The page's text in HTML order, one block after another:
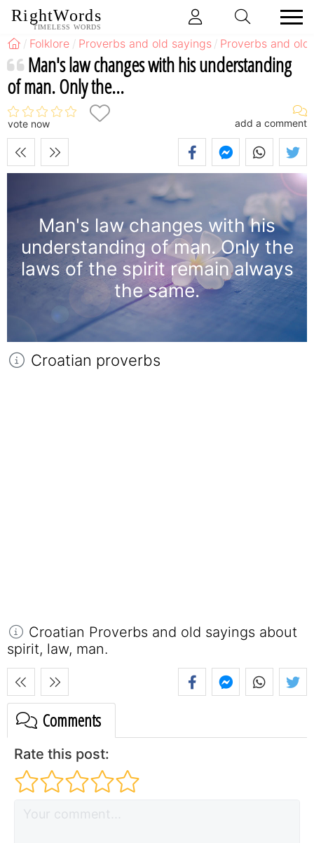
RightWords
TIMELESS WORDS
Folklore Proverbs and old sayings Proverbs and
Man's law changes with his understanding
of man. Only the...
vote now add a comment
Man's law changes with his
understanding of man. Only the
laws of the spirit remain always
the same.
Croatian proverbs
Croatian Proverbs and old sayings about
spirit, law, man.
Comments
Rate this post: